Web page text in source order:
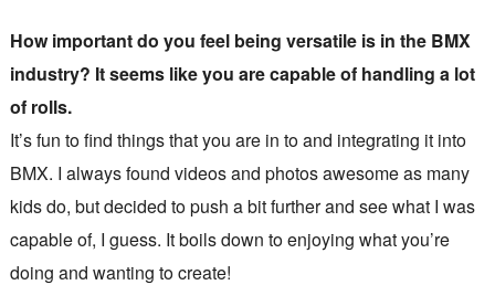
How important do you feel being versatile is in the BMX
industry? It seems like you are capable of handling a lot
of rolls.
It’s fun to find things that you are in to and integrating it into
BMX. I always found videos and photos awesome as many
kids do, but decided to push a bit further and see what I was
capable of, I guess. It boils down to enjoying what you’re
doing and wanting to create!